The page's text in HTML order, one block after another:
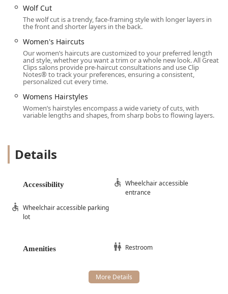
Wolf Cut
The wolf cut is a trendy, face-framing style with longer layers in
the front and shorter layers in the back.
Women's Haircuts
Our women’s haircuts are customized to your preferred length
and style, whether you want a trim or a whole new look. All Great
Clips salons provide pre-haircut consultations and use Clip
Notes® to track your preferences, ensuring a consistent,
personalized cut every time.
Womens Hairstyles
Women’s hairstyles encompass a wide variety of cuts, with
variable lengths and shapes, from sharp bobs to flowing layers.
Details
Accessibility
Wheelchair accessible
entrance
Wheelchair accessible parking
lot
Amenities Restroom